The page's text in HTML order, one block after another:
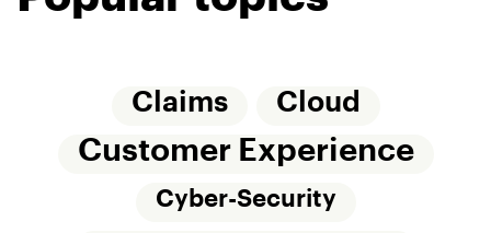
Claims Cloud
Customer Experience
Cyber-Security